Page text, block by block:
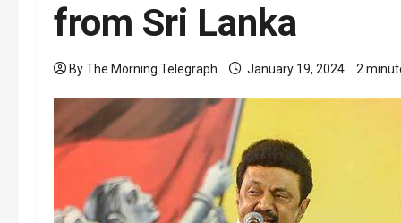
from Sri Lanka
By The Morning Telegraph January 19, 2024 2